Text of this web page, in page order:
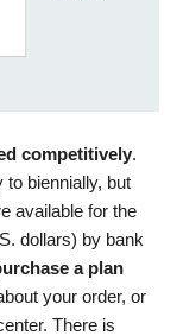
competitively.
biennially, but
available for the
dollars) by bank
a plan
your order, or
There is